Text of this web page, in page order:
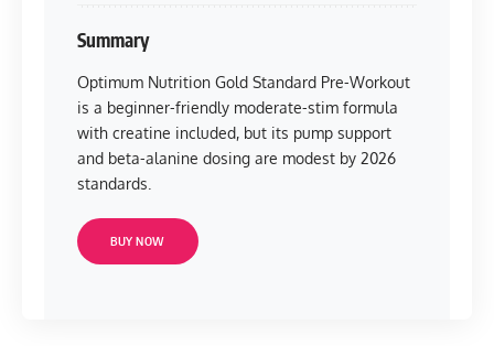
Summary
Optimum Nutrition Gold Standard Pre-Workout
is a beginner-friendly moderate-stim formula
with creatine included, but its pump support
and beta-alanine dosing are modest by 2026
standards.
BUY NOW